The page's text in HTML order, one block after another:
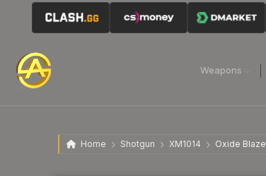
Weapons
Home Shotgun XM1014 Oxide Blaze